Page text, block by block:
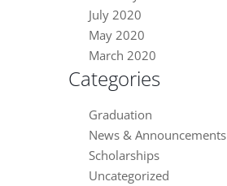
July 2020
May 2020
March 2020
Categories
Graduation
News & Announcements
Scholarships
Uncategorized